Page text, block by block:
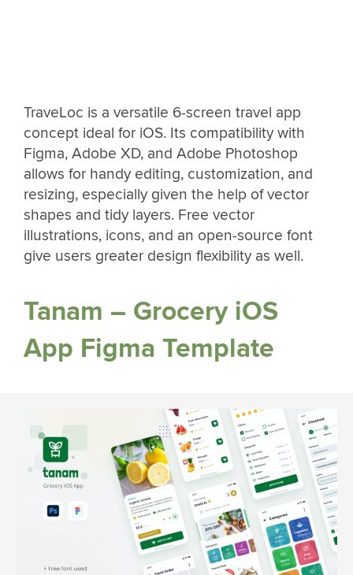
TraveLoc is a versatile 6-screen travel app
concept ideal for iOS. Its compatibility with
Figma, Adobe XD, and Adobe Photoshop
allows for handy editing, customization, and
resizing, especially given the help of vector
shapes and tidy layers. Free vector
illustrations, icons, and an open-source font
give users greater design flexibility as well.
Tanam – Grocery iOS
App Figma Template